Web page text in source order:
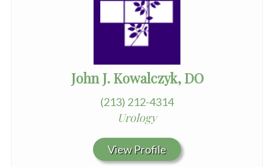
John J. Kowalczyk, DO
(213) 212-4314
Urology
View Profile